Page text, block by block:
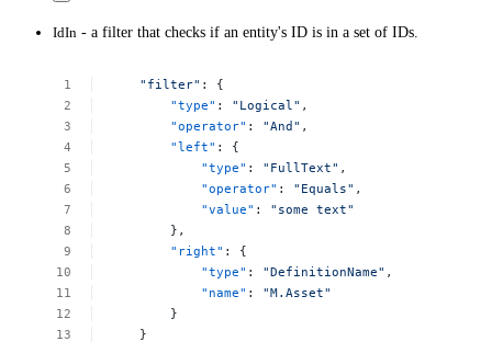
IdIn - a filter that checks if an entity's ID is in a set of IDs.
"filter" :
{
"type" : "Logical" ,
"operator" : "And" ,
"left" :
{
"type" : "FullText" ,
"operator" : "Equals" ,
"value" : "some text"
},
"right" :
{
"type" : "DefinitionName" ,
"name" :
"M.Asset"
}
}